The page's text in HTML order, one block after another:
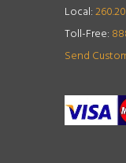
Local:
Toll-Free:
Send